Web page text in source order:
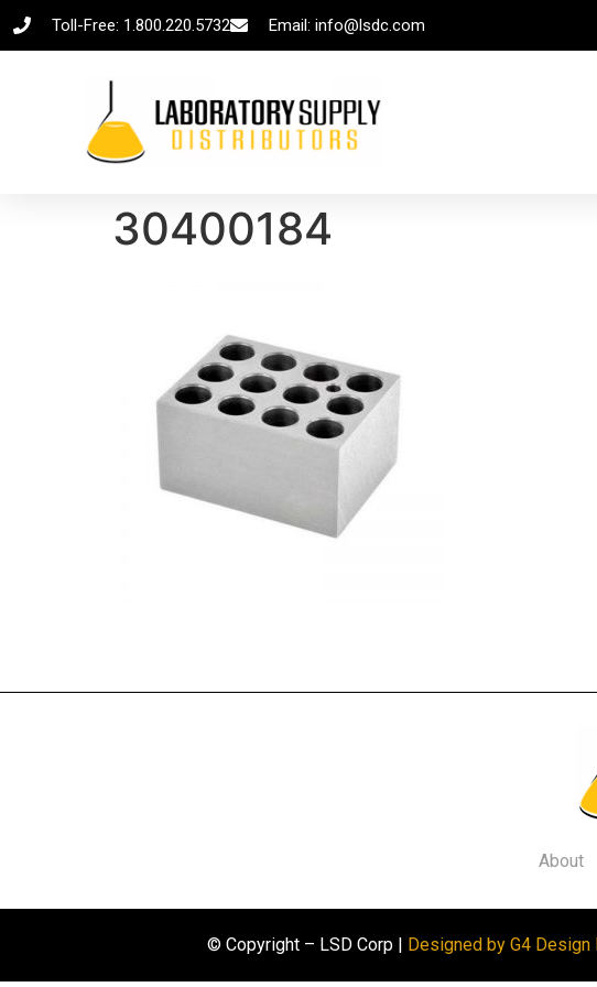
Toll-Free: 1.800.220.5732 Email: info@lsdc.com
30400184
About
© Copyright – LSD Corp | Designed by G4 Design